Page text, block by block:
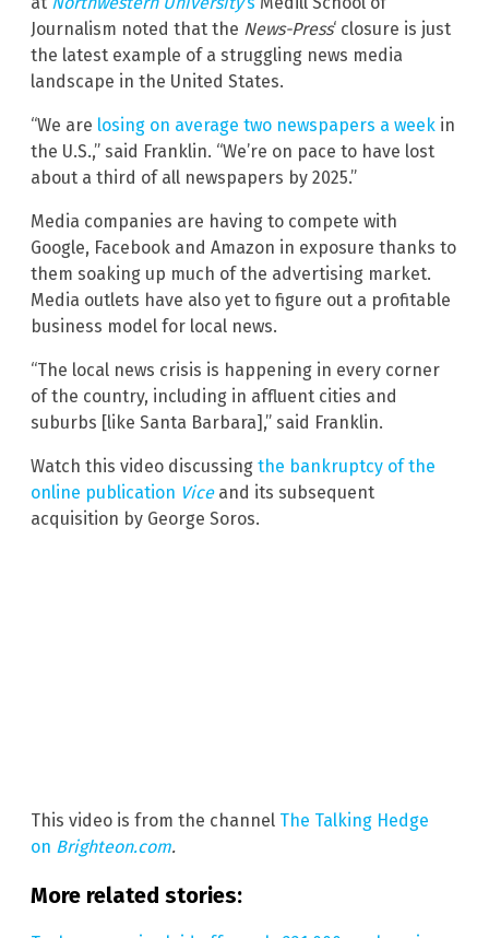
Journalism noted that the News-Press‘ closure is just
the latest example of a struggling news media
landscape in the United States.
“We are losing on average two newspapers a week in
the U.S.,” said Franklin. “We’re on pace to have lost
about a third of all newspapers by 2025.”
Media companies are having to compete with
Google, Facebook and Amazon in exposure thanks to
them soaking up much of the advertising market.
Media outlets have also yet to figure out a profitable
business model for local news.
“The local news crisis is happening in every corner
of the country, including in affluent cities and
suburbs [like Santa Barbara],” said Franklin.
Watch this video discussing the bankruptcy of the
online publication Viceand its subsequent
acquisition by George Soros.
This video is from the channel The Talking Hedge
on Brighteon.com.
More related stories: